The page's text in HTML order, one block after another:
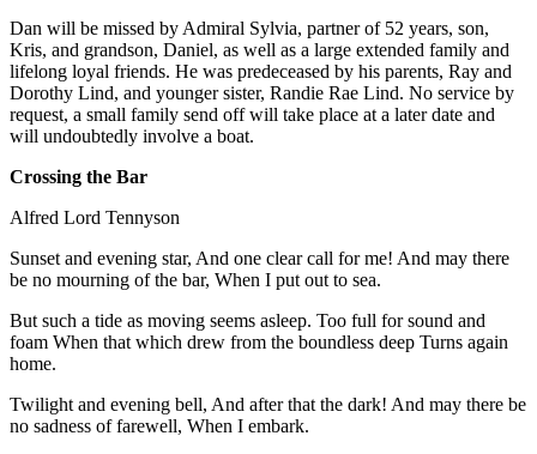
Dan will be missed by Admiral Sylvia, partner of 52 years, son,
Kris, and grandson, Daniel, as well as a large extended family and
lifelong loyal friends. He was predeceased by his parents, Ray and
Dorothy Lind, and younger sister, Randie Rae Lind. No service by
request, a small family send off will take place at a later date and
will undoubtedly involve a boat.
Crossing the Bar
Alfred Lord Tennyson
Sunset and evening star, And one clear call for me! And may there
be no mourning of the bar, When I put out to sea.
But such a tide as moving seems asleep. Too full for sound and
foam When that which drew from the boundless deep Turns again
home.
Twilight and evening bell, And after that the dark! And may there be
no sadness of farewell, When I embark.